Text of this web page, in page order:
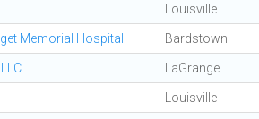
Louisville
Memorial Hospital Bardstown
LaGrange
Louisville